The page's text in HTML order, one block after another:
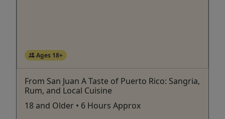
Ages 18+
From San Juan A Taste of Puerto Rico: Sangria,
Rum, and Local Cuisine
18 and Older • 6 Hours Approx